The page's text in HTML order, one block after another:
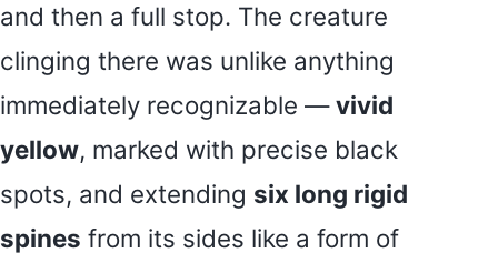
and then a full stop. The creature
clinging there was unlike anything
immediately recognizable —vivid
yellow, marked with precise black
spots, and extending six long rigid
spines from its sides like a form of